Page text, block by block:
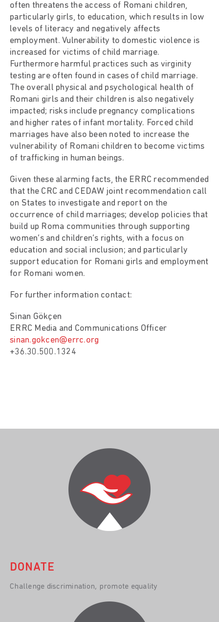
often threatens the access of Romani children,
particularly girls, to education, which results in low
levels of literacy and negatively affects
employment. Vulnerability to domestic violence is
increased for victims of child marriage.
Furthermore harmful practices such as virginity
testing are often found in cases of child marriage.
The overall physical and psychological health of
Romani girls and their children is also negatively
impacted; risks include pregnancy complications
and higher rates of infant mortality. Forced child
marriages have also been noted to increase the
vulnerability of Romani children to become victims
of trafficking in human beings.
Given these alarming facts, the ERRC recommended
that the CRC and CEDAW joint recommendation call
on States to investigate and report on the
occurrence of child marriages; develop policies that
build up Roma communities through supporting
women’s and children’s rights, with a focus on
education and social inclusion; and particularly
support education for Romani girls and employment
for Romani women.
For further information contact:
Sinan Gökçen
ERRC Media and Communications Officer
sinan.gokcen@errc.org
+36.30.500.1324
DONATE
Challenge discrimination, promote equality